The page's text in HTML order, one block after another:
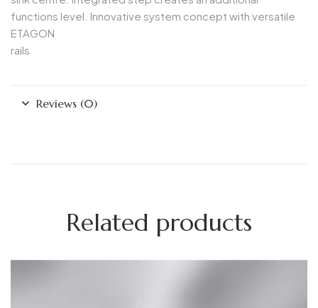
functions level. Innovative system concept with versatile
ETAGON
rails
Reviews (0)
Related products